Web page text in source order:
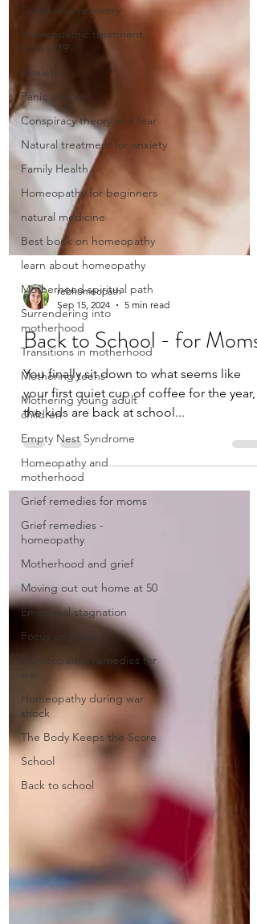
Covid slow recovery
Homeopathic treatment
Covid -19
Anxiety
Panic attacks
Conspiracy theory and fear
Natural treatment for anxiety
Family Health
Homeopathy for beginners
natural medicine
Best book on homeopathy
learn about homeopathy
Motherhood spiritual path
Surrendering into
motherhood
Transitions in motherhood
Mothering teens
Mothering young adult
children
Empty Nest Syndrome
Homeopathy and
motherhood
Grief remedies for moms
Grief remedies -
homeopathy
Motherhood and grief
Moving out out home at 50
Emotional stagnation
Focus on Sepia
Homeopathic remedies for
war
Homeopathy during war
shock
The Body Keeps the Score
School
Back to school
rebhomeopath
Sep 15, 2024
5 min read
Back to School - for Moms
your first quiet cup of coffee for the year,
the kids are back at school...